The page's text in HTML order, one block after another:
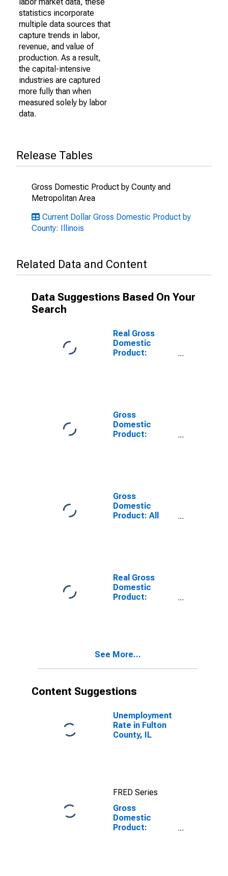
statistics incorporate
multiple data sources that
capture trends in labor,
revenue, and value of
production. As a result,
the capital-intensive
industries are captured
more fully than when
measured solely by labor
data.
Release Tables
Gross Domestic Product by County and
Metropolitan Area
Current Dollar Gross Domestic Product by
County: Illinois
Related Data and Content
Data Suggestions Based On Your
Search
Real Gross
Domestic
Product:
IL
Gross
Domestic
Product:
Gross
Domestic
Product: All
Real Gross
Domestic
Product:
See More...
Content Suggestions
Unemployment
Rate in Fulton
County, IL
FRED Series
Gross
Domestic
Product: